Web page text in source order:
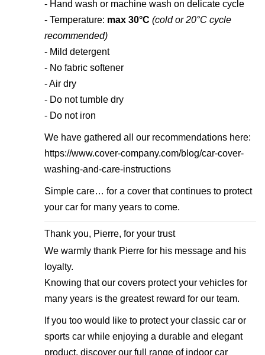
- Hand wash or machine wash on delicate cycle
- Temperature: max 30°C (cold or 20°C cycle
recommended)
- Mild detergent
- No fabric softener
- Air dry
- Do not tumble dry
- Do not iron
We have gathered all our recommendations here:
https://www.cover-company.com/blog/car-cover-
washing-and-care-instructions
Simple care… for a cover that continues to protect
your car for many years to come.
Thank you, Pierre, for your trust
We warmly thank Pierre for his message and his
loyalty.
Knowing that our covers protect your vehicles for
many years is the greatest reward for our team.
If you too would like to protect your classic car or
sports car while enjoying a durable and elegant
product, discover our full range of indoor car